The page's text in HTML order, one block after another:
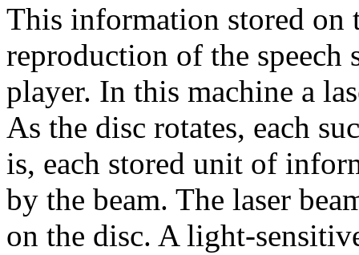
This information stored on
reproduction of the speech
player. In this machine a
As the disc rotates, each
is, each stored unit of
by the beam. The laser
on the disc. A light-